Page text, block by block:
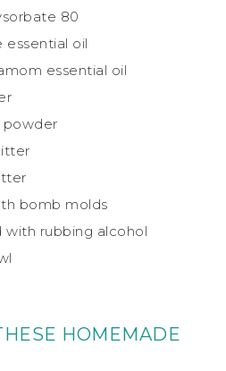
80
essential oil
essential oil
powder
bomb molds
with rubbing alcohol
HOMEMADE